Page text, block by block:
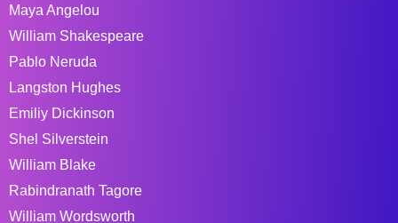
Maya Angelou
William Shakespeare
Pablo Neruda
Langston Hughes
Emiliy Dickinson
Shel Silverstein
William Blake
Rabindranath Tagore
William Wordsworth